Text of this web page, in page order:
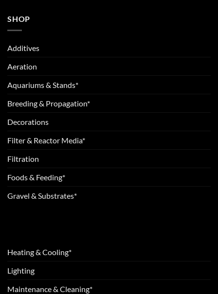
SHOP
Additives
Aeration
Aquariums & Stands*
Breeding & Propagation*
Decorations
Filter & Reactor Media*
Filtration
Foods & Feeding*
Gravel & Substrates*
Heating & Cooling*
Lighting
Maintenance & Cleaning*